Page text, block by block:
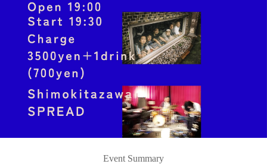
Event Summary